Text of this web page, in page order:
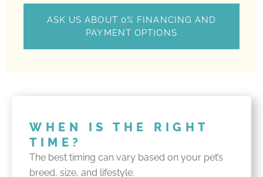
ASK US ABOUT 0% FINANCING AND
PAYMENT OPTIONS
WHEN IS THE RIGHT
TIME?
The best timing can vary based on your pet’s
breed, size, and lifestyle.